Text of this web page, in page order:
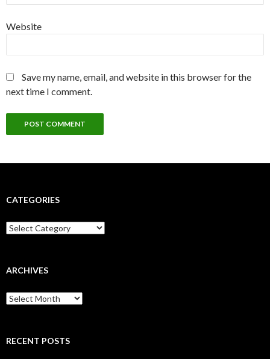
Website
Save my name, email, and website in this browser for the
next time I comment.
CATEGORIES
Categories
ARCHIVES
Archives
RECENT POSTS